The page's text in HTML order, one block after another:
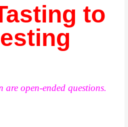
to
open-ended questions.